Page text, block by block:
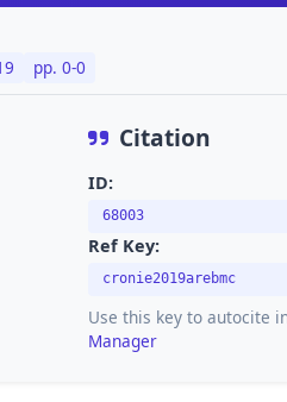
pp. 0-0
Citation
ID:
68003
Ref Key:
cronie2019arebmc
Use this key to autocite
Manager